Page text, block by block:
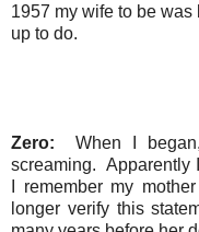
1957 my wife to be
up to do.
Zero:
When I
screaming. Apparently
I remember my
longer verify this